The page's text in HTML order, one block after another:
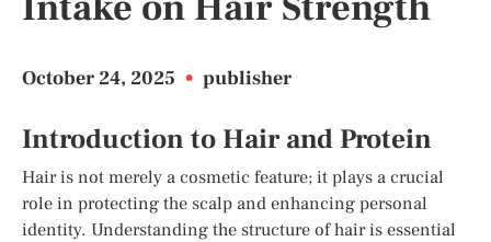
October 24, 2025 • publisher
Introduction to Hair and Protein
Hair is not merely a cosmetic feature; it plays a crucial
role in protecting the scalp and enhancing personal
identity. Understanding the structure of hair is essential